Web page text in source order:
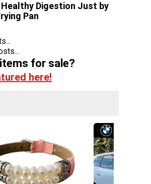
Digestion Just by
Pan
for sale?
here!